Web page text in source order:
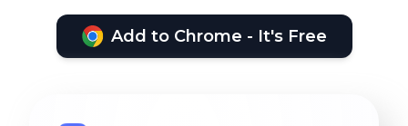
Add to Chrome - It's Free